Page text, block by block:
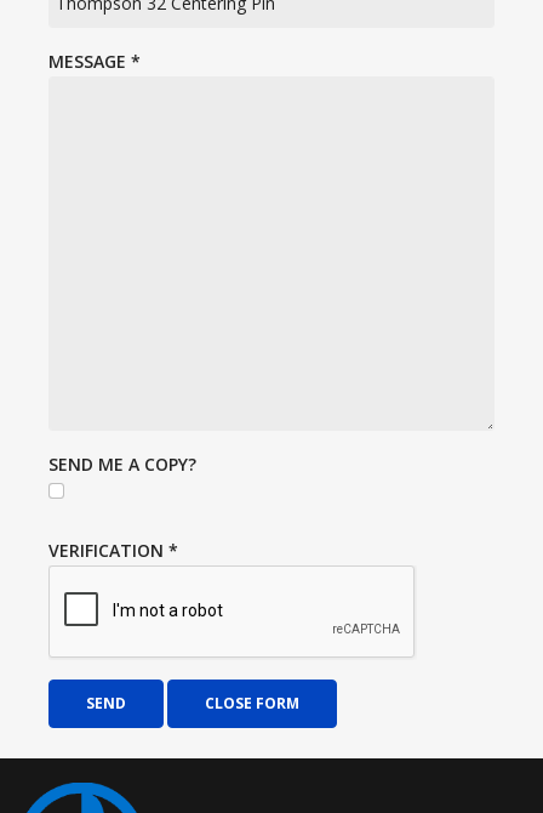
MESSAGE *
SEND ME A COPY?
VERIFICATION *
SEND CLOSE FORM